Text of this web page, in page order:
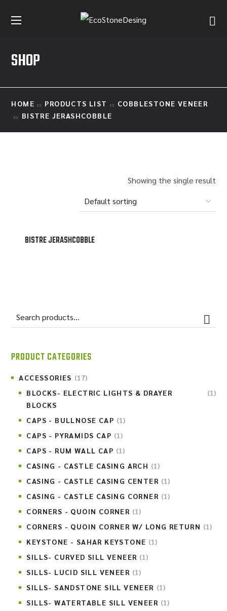
SHOP
HOME PRODUCTS LIST
COBBLESTONE VENEER
BISTRE JERASHCOBBLE
Showing the single result
BISTRE JERASHCOBBLE
PRODUCT CATEGORIES
ACCESSORIES (17)
BLOCKS- ELECTRIC LIGHTS & DRAYER
BLOCKS
(1)
CAPS - BULLNOSE CAP (1)
CAPS - PYRAMIDS CAP (1)
CAPS - RUM WALL CAP (1)
CASING - CASTLE CASING ARCH (1)
CASING - CASTLE CASING CENTER (1)
CASING - CASTLE CASING CORNER (1)
CORNERS - QUOIN CORNER (1)
CORNERS - QUOIN CORNER W/ LONG RETURN (1)
KEYSTONE - SAHAR KEYSTONE (1)
SILLS- CURVED SILL VENEER (1)
SILLS- LUCID SILL VENEER (1)
SILLS- SANDSTONE SILL VENEER (1)
SILLS- WATERTABLE SILL VENEER (1)